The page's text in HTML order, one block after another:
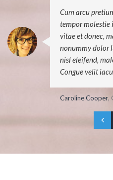
Cum arcu
tempor molestie
vitae et donec,
nonummy dolor
nisl eleifend,
Congue velit
Caroline Cooper,